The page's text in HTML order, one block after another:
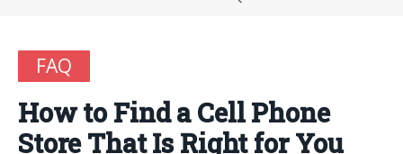
FAQ
How to Find a Cell Phone
Store That Is Right for You